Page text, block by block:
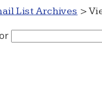
List Archives >